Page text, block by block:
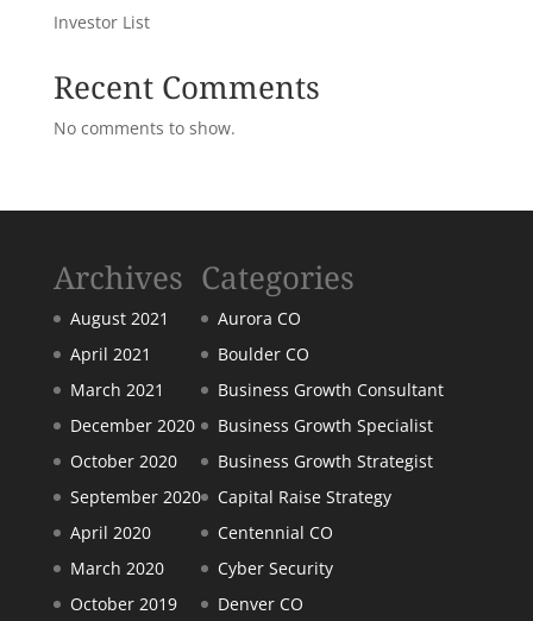
Investor List
Recent Comments
No comments to show.
Archives
August 2021
April 2021
March 2021
December 2020
October 2020
September 2020
April 2020
March 2020
October 2019
Categories
Aurora CO
Boulder CO
Business Growth Consultant
Business Growth Specialist
Business Growth Strategist
Capital Raise Strategy
Centennial CO
Cyber Security
Denver CO